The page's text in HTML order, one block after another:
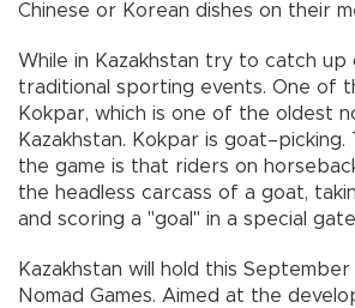
Chinese or Korean dishes on their
While in Kazakhstan try to catch up
traditional sporting events. One of
Kokpar, which is one of the oldest
Kazakhstan. Kokpar is
the game is that riders on
the headless carcass of a goat,
and scoring a "goal" in a special
Kazakhstan will hold this
Nomad Games. Aimed at the